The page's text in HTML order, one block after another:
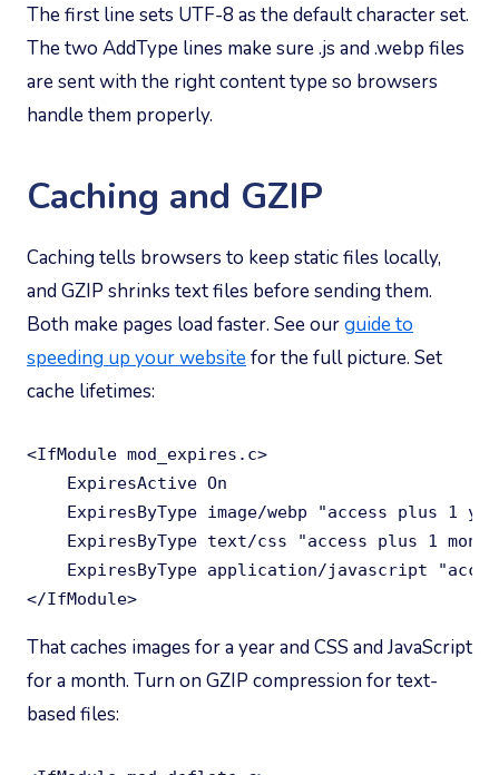
The first line sets UTF-8 as the default character set.
The two AddType lines make sure .js and .webp files
are sent with the right content type so browsers
handle them properly.
Caching and GZIP
Caching tells browsers to keep static files locally,
and GZIP shrinks text files before sending them.
Both make pages load faster. See ourguide to
speeding up your websitefor the full picture. Set
cache lifetimes:
<IfModule mod_expires.c>
    ExpiresActive On
ExpiresByType image/webp "access plus 1
ExpiresByType text/css "access plus 1
ExpiresByType application/javascript
</IfModule>
That caches images for a year and CSS and JavaScript
for a month. Turn on GZIP compression for text-
based files: